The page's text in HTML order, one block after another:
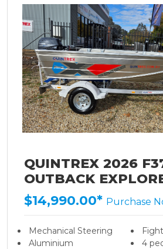
QUINTREX 2026
OUTBACK
$14,990.00* Purchase
Mechanical Steering
Aluminium
4